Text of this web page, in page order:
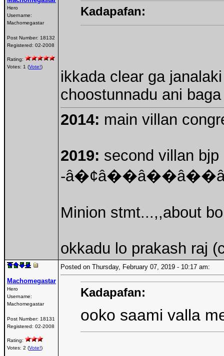
Hero
Username:
Machomegastar
Post Number: 18132
Registered: 02-2008
Rating:
Votes: 1 (Vote!)
Kadapafan:
ikkada clear ga
choostunnadu ani
2014: main villan
2019: second villan
-
Minion stmt...,,about
okkadu lo prakash raj
Machomegastar
Hero
Username:
Machomegastar
Post Number: 18131
Registered: 02-2008
Rating:
Votes: 2 (Vote!)
Posted on Thursday, February 07, 2019 - 10:17 am:
Kadapafan:
ooko saami valla